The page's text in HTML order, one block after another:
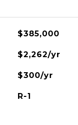
$385,000
$2,262/yr
$300/yr
R-1